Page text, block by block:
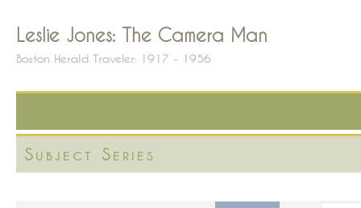
Leslie Jones: The Camera Man
Boston Herald Traveler: 1917 - 1956
Subject Series